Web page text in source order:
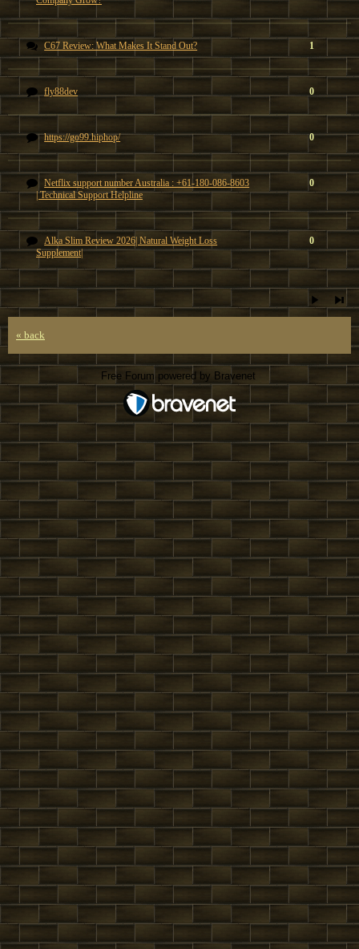
C67 Review: What Makes It Stand Out? 1
fly88dev 0
https://go99.hiphop/ 0
Netflix support number Australia : +61-180-086-8603
| Technical Support Helpline
0
Alka Slim Review 2026| Natural Weight Loss
Supplement|
0
« back
Free Forum powered by Bravenet